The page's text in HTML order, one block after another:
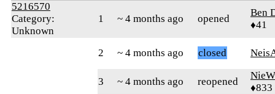
5216570
Category:
Unknown
1 ~ 4 months ago opened
Ben
♦41
2 ~ 4 months ago closed
3 ~ 4 months ago reopened
♦833